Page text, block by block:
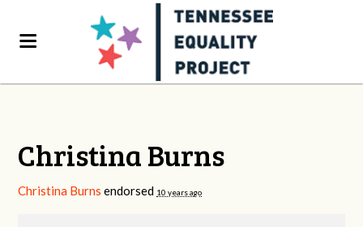
Christina Burns
Christina Burns endorsed 10 years ago